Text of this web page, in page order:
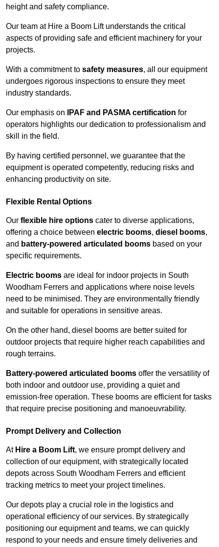
height and safety compliance.
Our team at Hire a Boom Lift understands the critical
aspects of providing safe and efficient machinery for your
projects.
With a commitment to safety measures, all our equipment
undergoes rigorous inspections to ensure they meet
industry standards.
Our emphasis on IPAF and PASMA certification for
operators highlights our dedication to professionalism and
skill in the field.
By having certified personnel, we guarantee that the
equipment is operated competently, reducing risks and
enhancing productivity on site.
Flexible Rental Options
Our flexible hire options cater to diverse applications,
offering a choice between electric booms, diesel booms,
and battery-powered articulated booms based on your
specific requirements.
Electric booms are ideal for indoor projects in South
Woodham Ferrers and applications where noise levels
need to be minimised. They are environmentally friendly
and suitable for operations in sensitive areas.
On the other hand, diesel booms are better suited for
outdoor projects that require higher reach capabilities and
rough terrains.
Battery-powered articulated booms offer the versatility of
both indoor and outdoor use, providing a quiet and
emission-free operation. These booms are efficient for tasks
that require precise positioning and manoeuvrability.
Prompt Delivery and Collection
At Hire a Boom Lift, we ensure prompt delivery and
collection of our equipment, with strategically located
depots across South Woodham Ferrers and efficient
tracking metrics to meet your project timelines.
Our depots play a crucial role in the logistics and
operational efficiency of our services. By strategically
positioning our equipment and teams, we can quickly
respond to your needs and ensure timely deliveries and